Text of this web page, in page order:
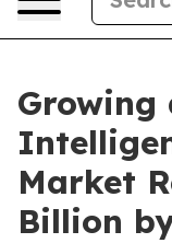
Growing
Market
Billion